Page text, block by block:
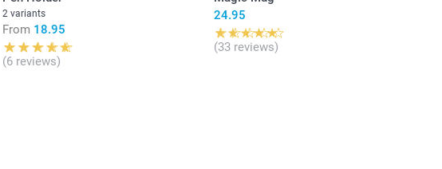
2 variants
From 18.95
(6 reviews)
24.95
(33 reviews)